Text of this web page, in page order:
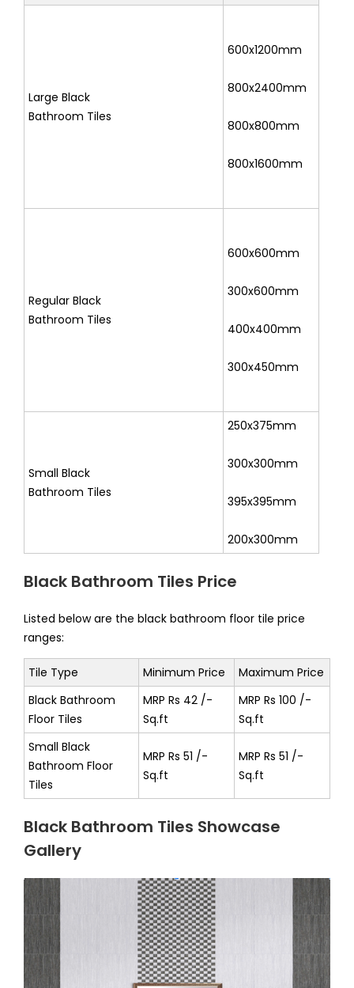
Large Black
Bathroom Tiles
600x1200mm
800x2400mm
800x800mm
800x1600mm
Regular Black
Bathroom Tiles
600x600mm
300x600mm
400x400mm
300x450mm
Small Black
Bathroom Tiles
250x375mm
300x300mm
395x395mm
200x300mm
Black Bathroom Tiles Price
Listed below are the black bathroom floor tile price
ranges:
Tile Type Minimum Price
Maximum Price
Black Bathroom
Floor Tiles
MRP Rs 42 /-
Sq.ft
MRP Rs 100 /-
Sq.ft
Small Black
Bathroom Floor
Tiles
MRP Rs 51 /-
Sq.ft
MRP Rs 51 /-
Sq.ft
Black Bathroom Tiles Showcase
Gallery